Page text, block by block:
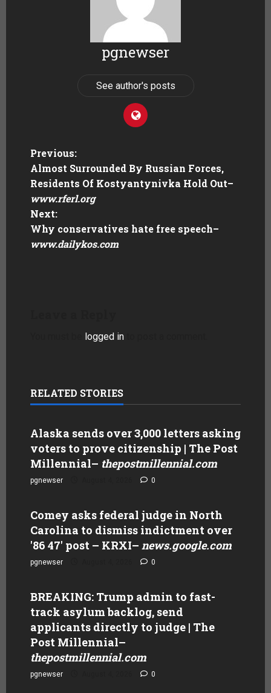
pgnewser
See author's posts
Previous:
Almost Surrounded By Russian Forces,
Residents Of Kostyantynivka Hold Out–
www.rferl.org
Next:
Why conservatives hate free speech–
www.dailykos.com
logged in
RELATED STORIES
Alaska sends over 3,000 letters asking
voters to prove citizenship | The Post
Millennial– thepostmillennial.com
pgnewser 0
Comey asks federal judge in North
Carolina to dismiss indictment over
'86 47' post – KRXI– news.google.com
pgnewser 0
BREAKING: Trump admin to fast-
track asylum backlog, send
applicants directly to judge | The
Post Millennial–
thepostmillennial.com
pgnewser 0